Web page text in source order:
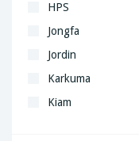
HPS
Jongfa
Jordin
Karkuma
Kiam